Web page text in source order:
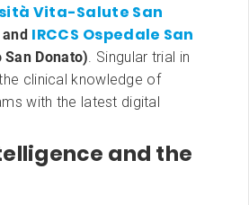
Vita-Salute San
and IRCCS Ospedale San
San Donato) . Singular trial in
clinical knowledge of
with the latest digital
and the